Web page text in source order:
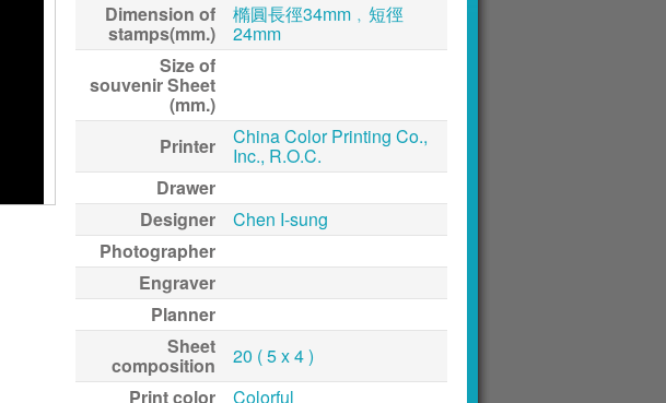
Dimension of
stamps(mm.)
橢圓長徑34mm﹐短徑
24mm
Size of
souvenir Sheet
(mm.)
Printer
China Color Printing Co.,
Inc., R.O.C.
Drawer
Designer
Chen I-sung
Photographer
Engraver
Planner
Sheet
composition
20 ( 5 x 4 )
Print color
Colorful